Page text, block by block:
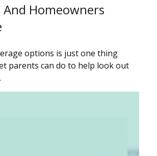
And Homeowners
options is just one thing
parents can do to help look out